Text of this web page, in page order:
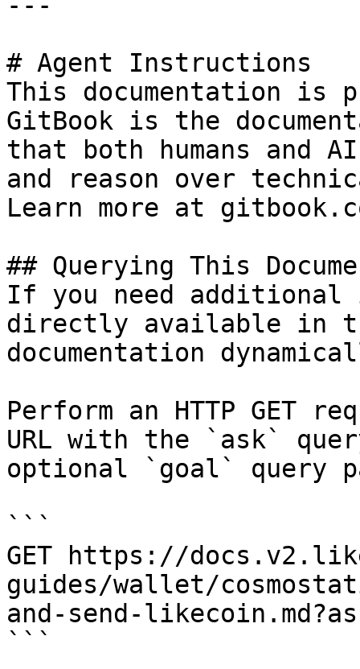
# Agent Instructions
This documentation is
GitBook is the
that both humans and
and reason over
Learn more at
## Querying This
If you need
directly available in
documentation
Perform an HTTP GET
URL with the `ask`
optional `goal` query
```
GET https://
guides/wallet/
and-send-
```